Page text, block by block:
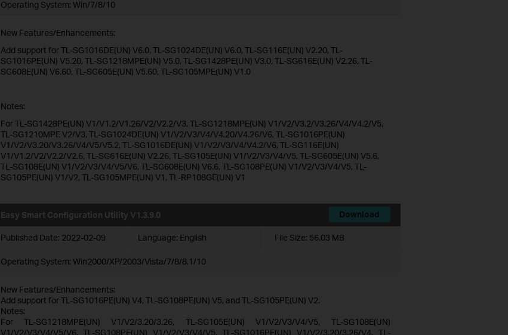
Operating System: Win/7/8/10
New Features/Enhancements:
Add support for TL-SG1016DE(UN) V6.0, TL-SG1024DE(UN) V6.0, TL-SG116E(UN) V2.20, TL-
SG1016PE(UN) V5.20, TL-SG1218MPE(UN) V5.0, TL-SG1428PE(UN) V3.0, TL-SG616E(UN) V2.26, TL-
SG608E(UN) V6.60, TL-SG605E(UN) V5.60, TL-SG105MPE(UN) V1.0
Notes:
For TL-SG1428PE(UN) V1/V1.2/V1.26/V2/V2.2/V3, TL-SG1218MPE(UN) V1/V2/V3.2/V3.26/V4/V4.2/V5,
TL-SG1210MPE V2/V3, TL-SG1024DE(UN) V1/V2/V3/V4/V4.20/V4.26/V6, TL-SG1016PE(UN)
V1/V2/V3.20/V3.26/V4/V5/V5.2, TL-SG1016DE(UN) V1/V2/V3/V4/V4.2/V6, TL-SG116E(UN)
V1/V1.2/V2/V2.2/V2.6, TL-SG616E(UN) V2.26, TL-SG105E(UN) V1/V2/V3/V4/V5, TL-SG605E(UN) V5.6,
TL-SG108E(UN) V1/V2/V3/V4/V5/V6, TL-SG608E(UN) V6.6, TL-SG108PE(UN) V1/V2/V3/V4/V5, TL-
SG105PE(UN) V1/V2, TL-SG105MPE(UN) V1, TL-RP108GE(UN) V1
Easy Smart Configuration Utility V1.3.9.0 Download
Published Date: 2022-02-09 Language: English File Size: 56.03 MB
Operating System: Win2000/XP/2003/Vista/7/8/8.1/10
New Features/Enhancements:
Add support for TL-SG1016PE(UN) V4, TL-SG108PE(UN) V5, and TL-SG105PE(UN) V2.
Notes:
For TL-SG1218MPE(UN) V1/V2/3.20/3.26, TL-SG105E(UN) V1/V2/V3/V4/V5, TL-SG108E(UN)
V1/V2/V3/V4/V5/V6, TL-SG108PE(UN) V1/V2/V3/V4/V5, TL-SG1016PE(UN) V1/V2/3.20/3.26/V4, TL-